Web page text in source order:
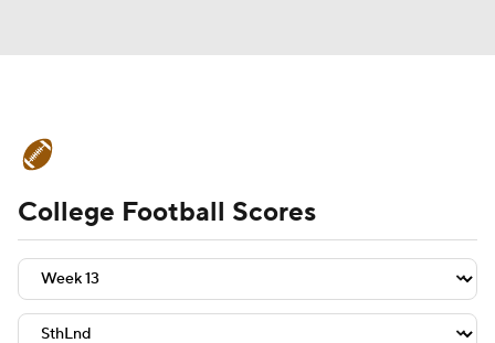
Schedule Rankings Standings
Expert Picks Odds Bowl Schedule
Teams Stats Watch CFB Live
College Football Scores